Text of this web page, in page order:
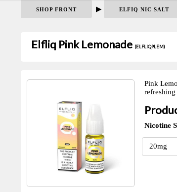
SHOP FRONT ▶ ELFIQ NIC SALT
Elfliq Pink Lemonade (ELFLIQPLEM)
Pink
Nicotine